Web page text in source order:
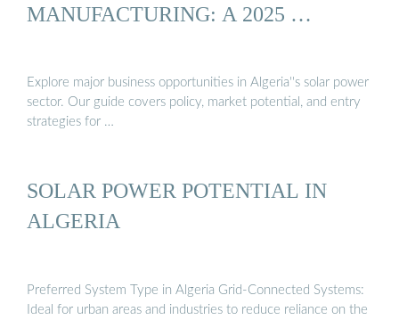
MANUFACTURING: A 2025 …
Explore major business opportunities in Algeria''s solar power
sector. Our guide covers policy, market potential, and entry
strategies for …
SOLAR POWER POTENTIAL IN
ALGERIA
Preferred System Type in Algeria Grid-Connected Systems:
Ideal for urban areas and industries to reduce reliance on the